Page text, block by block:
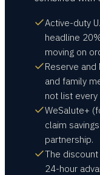
Active-duty
headline
moving on
Reserve
and family
not list
WeSalute+
claim
partnership.
The
24-hour